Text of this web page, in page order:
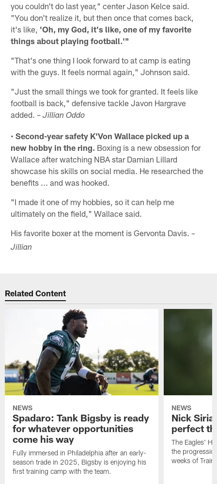
you couldn't do last year," center Jason Kelce said.
"You don't realize it, but then once that comes back,
it's like, 'Oh, my God, it's like, one of my favorite
things about playing football.'"
"That's one thing I look forward to at camp is eating
with the guys. It feels normal again," Johnson said.
"Just the small things we took for granted. It feels like
football is back," defensive tackle Javon Hargrave
added.– Jillian Oddo
•Second-year safety K'Von Wallace picked up a
new hobby in the ring. Boxing is a new obsession for
Wallace after watching NBA star Damian Lillard
showcase his skills on social media. He researched the
benefits ... and was hooked.
"I made it one of my hobbies, so it can help me
ultimately on the field," Wallace said.
His favorite boxer at the moment is Gervonta Davis.–
Jillian
Related Content
NEWS
Spadaro: Tank Bigsby is ready
for whatever opportunities
come his way
Fully immersed in Philadelphia after an early-
season trade in 2025, Bigsby is enjoying his
first training camp with the team.
NEWS
Nick
perfect
The Eagles'
the
weeks of